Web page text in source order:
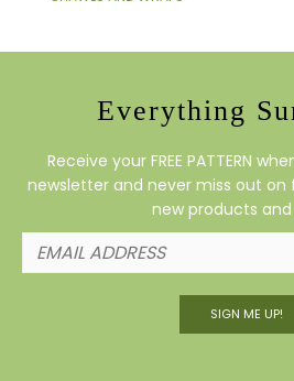
Everything
Receive your FREE PATTERN
newsletter and never miss out on
new products
SIGN ME UP!